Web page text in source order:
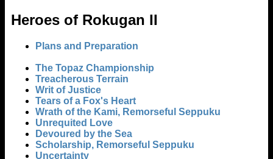
Heroes of Rokugan II
Plans and Preparation
The Topaz Championship
Treacherous Terrain
Writ of Justice
Tears of a Fox's Heart
Wrath of the Kami, Remorseful Seppuku
Unrequited Love
Devoured by the Sea
Scholarship, Remorseful Seppuku
Uncertainty